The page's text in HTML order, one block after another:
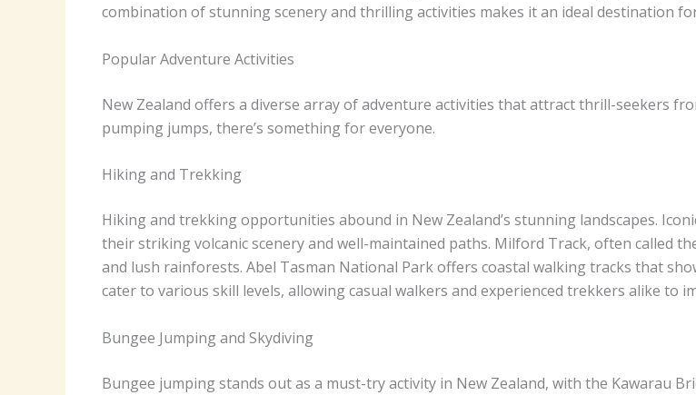
combination of stunning scenery and thrilling activities makes it an ideal destination
Popular Adventure Activities
New Zealand offers a diverse array of adventure activities that attract thrill-seekers
pumping jumps, there’s something for everyone.
Hiking and Trekking
Hiking and trekking opportunities abound in New Zealand’s stunning landscapes.
their striking volcanic scenery and well-maintained paths. Milford Track, often called
and lush rainforests. Abel Tasman National Park offers coastal walking tracks that
cater to various skill levels, allowing casual walkers and experienced trekkers alike to
Bungee Jumping and Skydiving
Bungee jumping stands out as a must-try activity in New Zealand, with the Kawarau